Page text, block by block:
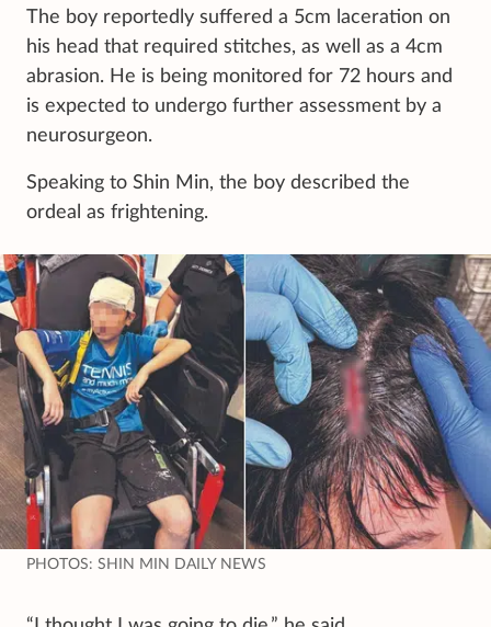
The boy reportedly suffered a 5cm laceration on
his head that required stitches, as well as a 4cm
abrasion. He is being monitored for 72 hours and
is expected to undergo further assessment by a
neurosurgeon.
Speaking to Shin Min, the boy described the
ordeal as frightening.
PHOTOS: SHIN MIN DAILY NEWS